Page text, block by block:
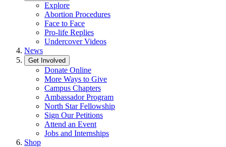
Explore
Abortion Procedures
Face to Face
Pro-life Replies
Undercover Videos
News
Get Involved
Donate Online
More Ways to Give
Campus Chapters
Ambassador Program
North Star Fellowship
Sign Our Petitions
Attend an Event
Jobs and Internships
Shop